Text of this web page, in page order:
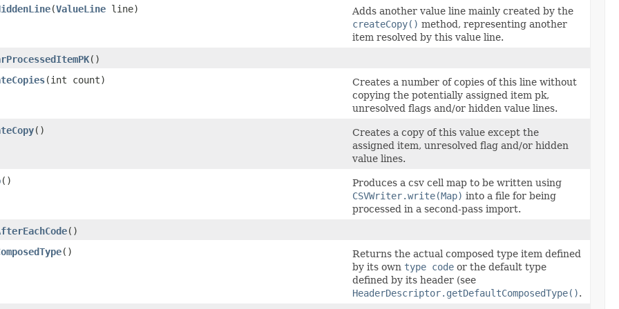
​(ValueLine line)
Adds another value line mainly created by the
createCopy() method, representing another
item resolved by this value line.
()
​(int count)
Creates a number of copies of this line without
copying the potentially assigned item pk,
unresolved flags and/or hidden value lines.
()
Creates a copy of this value except the
assigned item, unresolved flag and/or hidden
value lines.
()
Produces a csv cell map to be written using
CSVWriter.write(Map) into a file for being
processed in a second-pass import.
()
()
Returns the actual composed type item defined
by its own type code or the default type
defined by its header (see
HeaderDescriptor.getDefaultComposedType().